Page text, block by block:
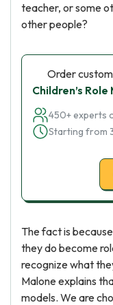
teacher, or some
other people?
Order
Children’s Role
450+ experts
Starting from
The fact is
they do become
recognize what
Malone explains
models. We are